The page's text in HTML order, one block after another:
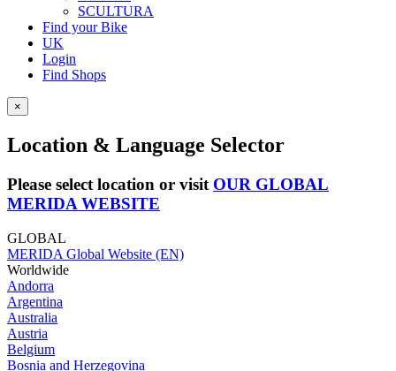
SCULTURA
Find your Bike
UK
Login
Find Shops
×
Location & Language Selector
Please select location or visit OUR GLOBAL
MERIDA WEBSITE
GLOBAL
MERIDA Global Website (EN)
Worldwide
Andorra
Argentina
Australia
Austria
Belgium
Bosnia and Herzegovina